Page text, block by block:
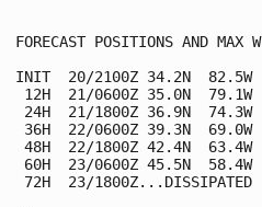
FORECAST POSITIONS AND MAX
INIT  20/2100Z 34.2N  82.5W
12H  21/0600Z 35.0N
24H  21/1800Z 36.9N  74.3W
36H  22/0600Z 39.3N  69.0W
48H  22/1800Z 42.4N  63.4W
60H  23/0600Z 45.5N  58.4W
72H  23/1800Z...DISSIPATED